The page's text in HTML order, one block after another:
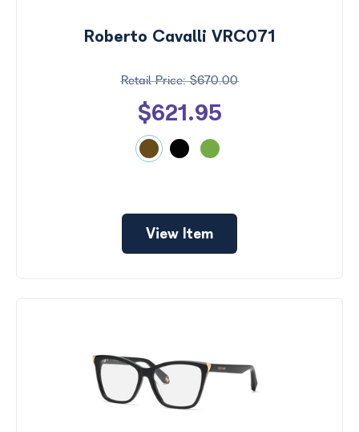
Roberto Cavalli VRC071
$670.00
$621.95
View Item